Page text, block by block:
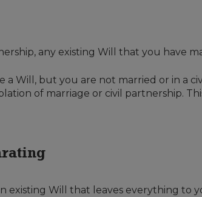
any existing Will that you have
Will, but you are not married or in a
of marriage or civil partnership.
existing Will that leaves everything